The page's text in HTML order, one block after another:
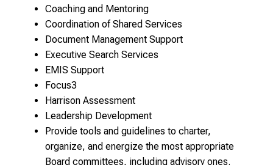
Coaching and Mentoring
Coordination of Shared Services
Document Management Support
Executive Search Services
EMIS Support
Focus3
Harrison Assessment
Leadership Development
Provide tools and guidelines to charter,
organize, and energize the most appropriate
Board committees, including advisory ones.